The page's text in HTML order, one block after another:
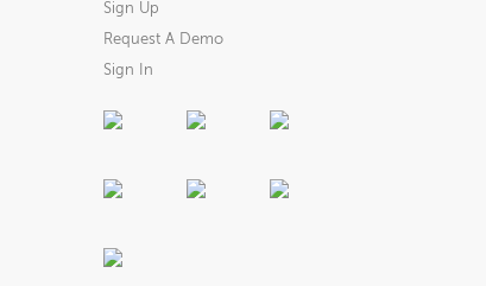
Sign Up
Request A Demo
Sign In